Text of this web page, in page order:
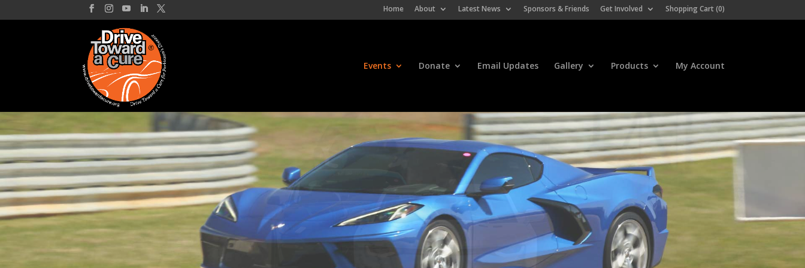
Home About Latest News Sponsors & Friends Get Involved Shopping Cart (0)
Events Donate Email Updates Gallery Products My Account